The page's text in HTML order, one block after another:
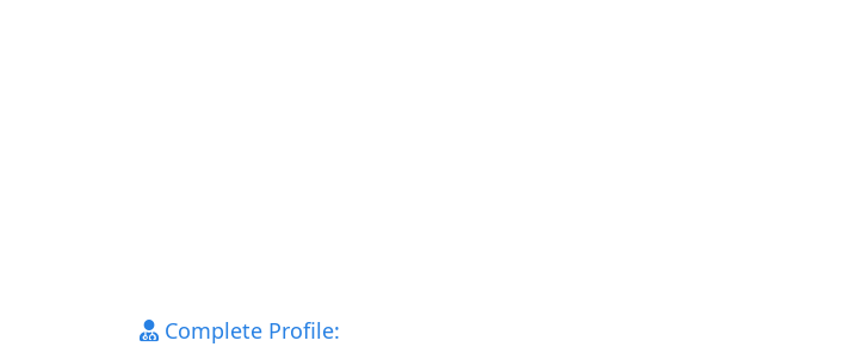
Complete Profile: